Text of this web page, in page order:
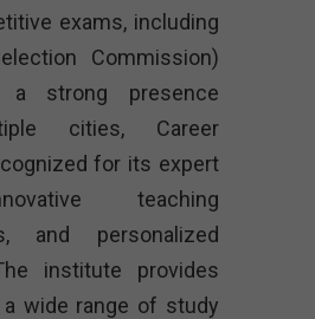
exams, including
Commission)
a strong presence
cities, Career
for its expert
teaching
and personalized
institute provides
wide range of study